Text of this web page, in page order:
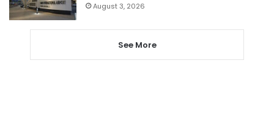
August 3, 2026
See More